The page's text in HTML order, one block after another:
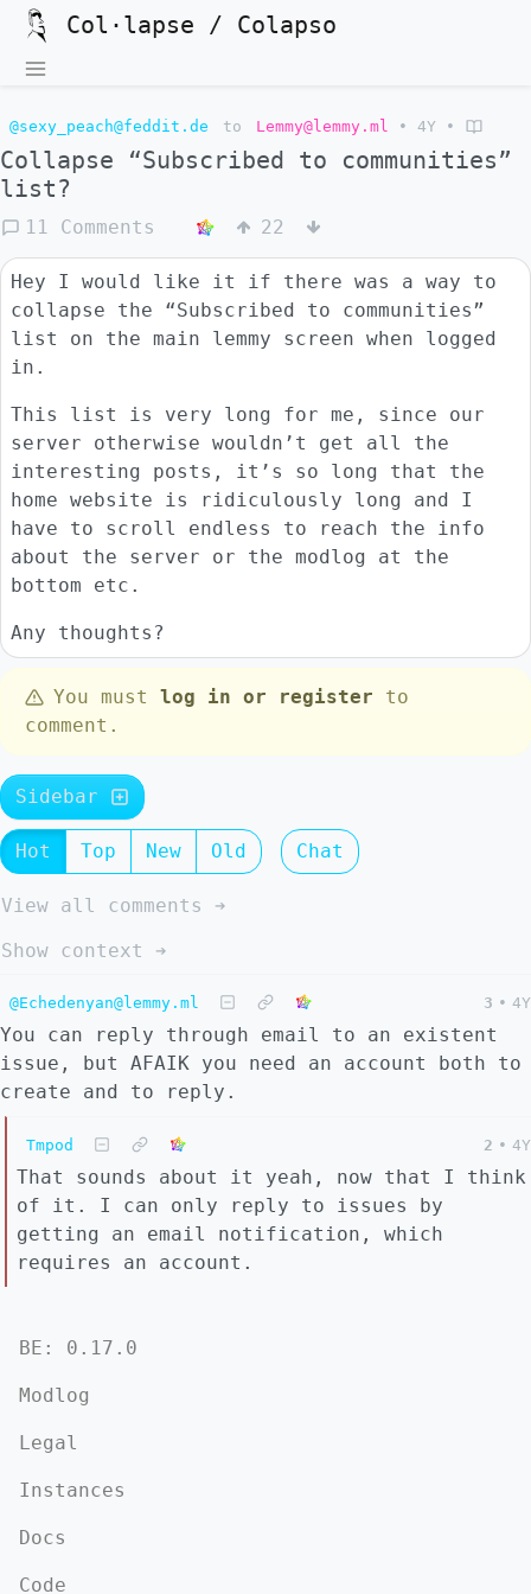
Col·lapse / Colapso
@sexy_peach@feddit.de to Lemmy@lemmy.ml • 4Y •
Collapse “Subscribed to communities”
list?
11 Comments 22
Hey I would like it if there was a way to
collapse the “Subscribed to communities”
list on the main lemmy screen when logged
in.
This list is very long for me, since our
server otherwise wouldn’t get all the
interesting posts, it’s so long that the
home website is ridiculously long and I
have to scroll endless to reach the info
about the server or the modlog at the
bottom etc.
Any thoughts?
You must log in or register to
comment.
Sidebar
Hot Top New Old Chat
View all comments ➔
Show context ➔
@Echedenyan@lemmy.ml 3 • 4Y
You can reply through email to an existent
issue, but AFAIK you need an account both to
create and to reply.
Tmpod 2 • 4Y
That sounds about it yeah, now that I think
of it. I can only reply to issues by
getting an email notification, which
requires an account.
BE: 0.17.0
Modlog
Legal
Instances
Docs
Code